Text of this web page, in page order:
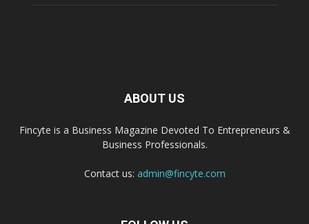
ABOUT US
Fincyte is a Business Magazine Devoted To Entrepreneurs &
Business Professionals.
Contact us: admin@fincyte.com